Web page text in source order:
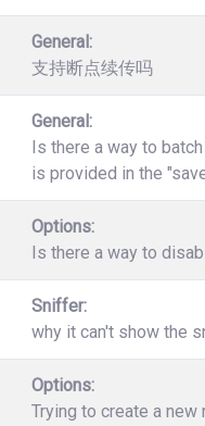
General:
支持断点续传吗
General:
Is there a way to
is provided in the
Options:
Is there a way to
Sniffer:
why it can't show the
Options:
Trying to create a